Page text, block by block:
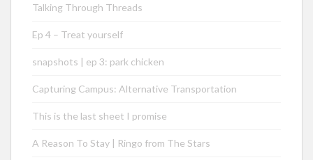
Talking Through Threads
Ep 4 – Treat yourself
snapshots | ep 3: park chicken
Capturing Campus: Alternative Transportation
This is the last sheet I promise
A Reason To Stay | Ringo from The Stars